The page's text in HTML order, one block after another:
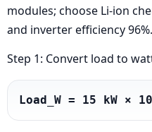
modules; choose Li-ion
and inverter efficiency 96%.
Step 1: Convert load to
Load_W = 15 kW ×